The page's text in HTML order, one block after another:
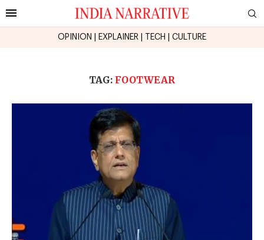
OPINION EXPLAINER TECH CULTURE
TAG: FOOTWEAR